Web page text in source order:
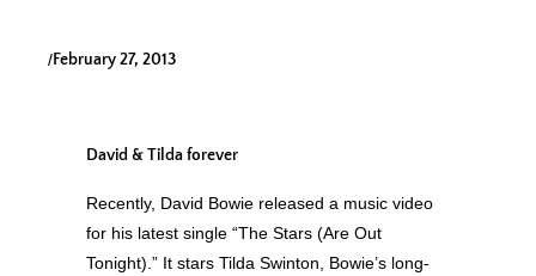
/February 27, 2013
David & Tilda forever
Recently, David Bowie released a music video
for his latest single “The Stars (Are Out
Tonight).” It stars Tilda Swinton, Bowie’s long-